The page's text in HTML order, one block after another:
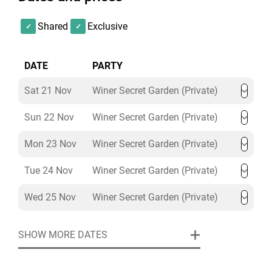
soft drinks included in the package price. If you book
on any other date, you can choose to add from our
range of all-inclusive drink wristbands and table
Our Winter Secret Garden themed Christmas party
night offers everything your group could possibly wish
for - Christmas Parties in Liverpool don’t get any better
Shared Exclusive
DATE PARTY
Sat 21 Nov Winer Secret Garden (Private)
Sun 22 Nov Winer Secret Garden (Private)
Mon 23 Nov Winer Secret Garden (Private)
Tue 24 Nov Winer Secret Garden (Private)
Wed 25 Nov Winer Secret Garden (Private)
SHOW MORE DATES